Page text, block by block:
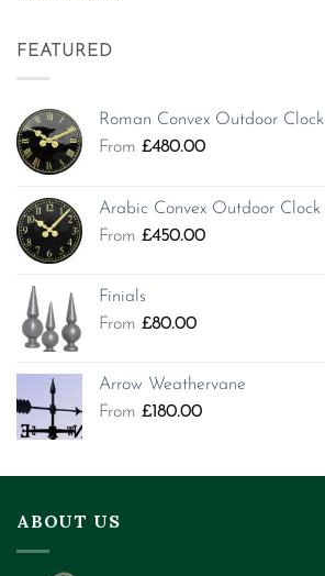
FEATURED
Roman Convex Outdoor Clock
From £480.00
Arabic Convex Outdoor Clock
From £450.00
Finials
From £80.00
Arrow Weathervane
From £180.00
ABOUT US